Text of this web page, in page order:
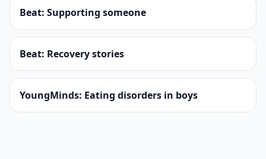
Beat: Supporting someone
Beat: Recovery stories
YoungMinds: Eating disorders in boys